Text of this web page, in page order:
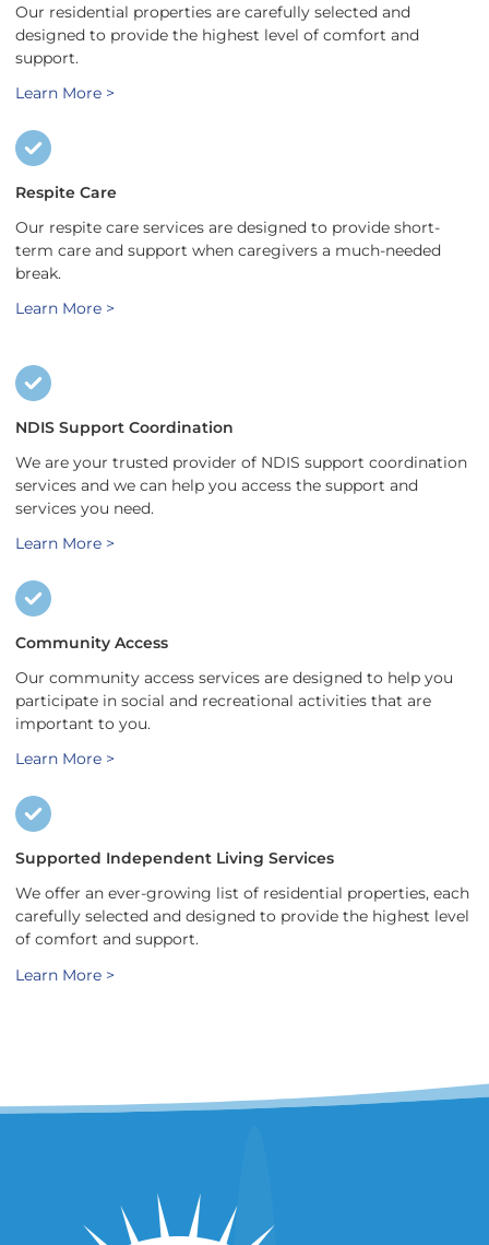
Our residential properties are carefully selected and
designed to provide the highest level of comfort and
support.
Learn More >
Respite Care
Our respite care services are designed to provide short-
term care and support when caregivers a much-needed
break.
Learn More >
NDIS Support Coordination
We are your trusted provider of NDIS support coordination
services and we can help you access the support and
services you need.
Learn More >
Community Access
Our community access services are designed to help you
participate in social and recreational activities that are
important to you.
Learn More >
Supported Independent Living Services
We offer an ever-growing list of residential properties, each
carefully selected and designed to provide the highest level
of comfort and support.
Learn More >